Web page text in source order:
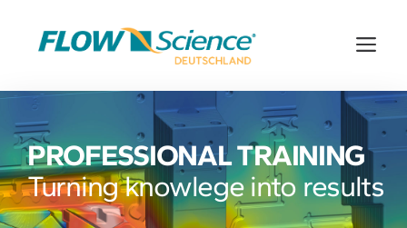
content
PROFESSIONAL TRAINING
Turning knowlege into results